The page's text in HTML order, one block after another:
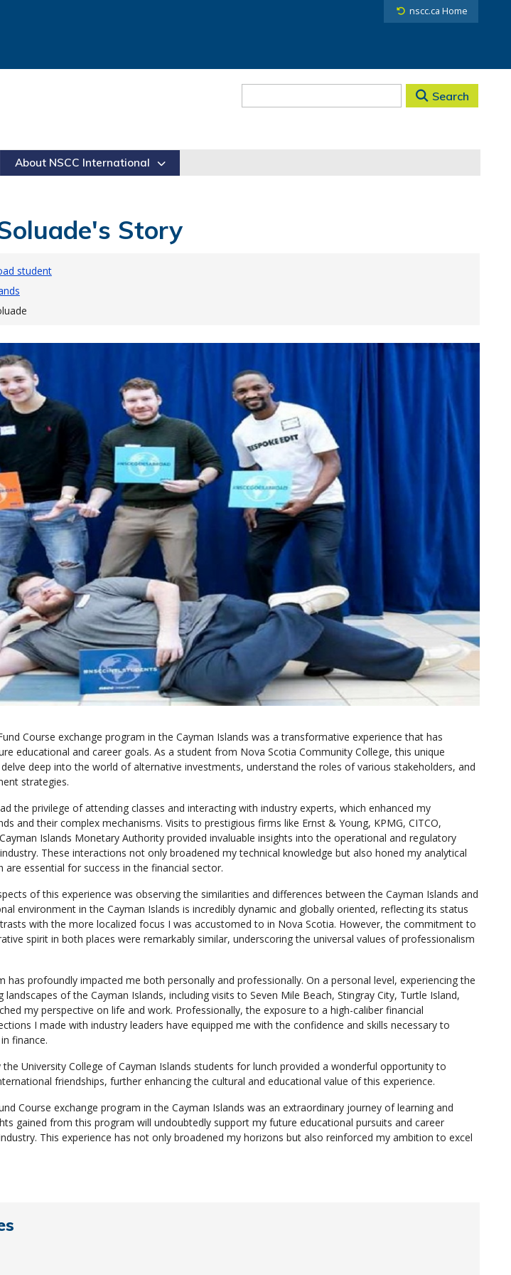
nscc.ca Home
Search
About NSCC International
Story
student
Course exchange program in the Cayman Islands was a transformative experience that has
educational and career goals. As a student from Nova Scotia Community College, this unique
deep into the world of alternative investments, understand the roles of various stakeholders, and
strategies.
the privilege of attending classes and interacting with industry experts, which enhanced my
and their complex mechanisms. Visits to prestigious firms like Ernst & Young, KPMG, CITCO,
Islands Monetary Authority provided invaluable insights into the operational and regulatory
These interactions not only broadened my technical knowledge but also honed my analytical
are essential for success in the financial sector.
of this experience was observing the similarities and differences between the Cayman Islands and
environment in the Cayman Islands is incredibly dynamic and globally oriented, reflecting its status
with the more localized focus I was accustomed to in Nova Scotia. However, the commitment to
spirit in both places were remarkably similar, underscoring the universal values of professionalism
has profoundly impacted me both personally and professionally. On a personal level, experiencing the
of the Cayman Islands, including visits to Seven Mile Beach, Stingray City, Turtle Island,
my perspective on life and work. Professionally, the exposure to a high-caliber financial
I made with industry leaders have equipped me with the confidence and skills necessary to
finance.
University College of Cayman Islands students for lunch provided a wonderful opportunity to
friendships, further enhancing the cultural and educational value of this experience.
Course exchange program in the Cayman Islands was an extraordinary journey of learning and
gained from this program will undoubtedly support my future educational pursuits and career
This experience has not only broadened my horizons but also reinforced my ambition to excel